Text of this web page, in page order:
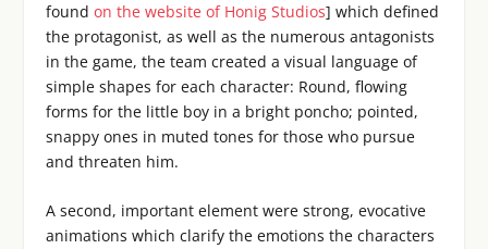
foundon the website of Honig Studios] which defined
the protagonist, as well as the numerous antagonists
in the game, the team created a visual language of
simple shapes for each character: Round, flowing
forms for the little boy in a bright poncho; pointed,
snappy ones in muted tones for those who pursue
and threaten him.
A second, important element were strong, evocative
animations which clarify the emotions the characters